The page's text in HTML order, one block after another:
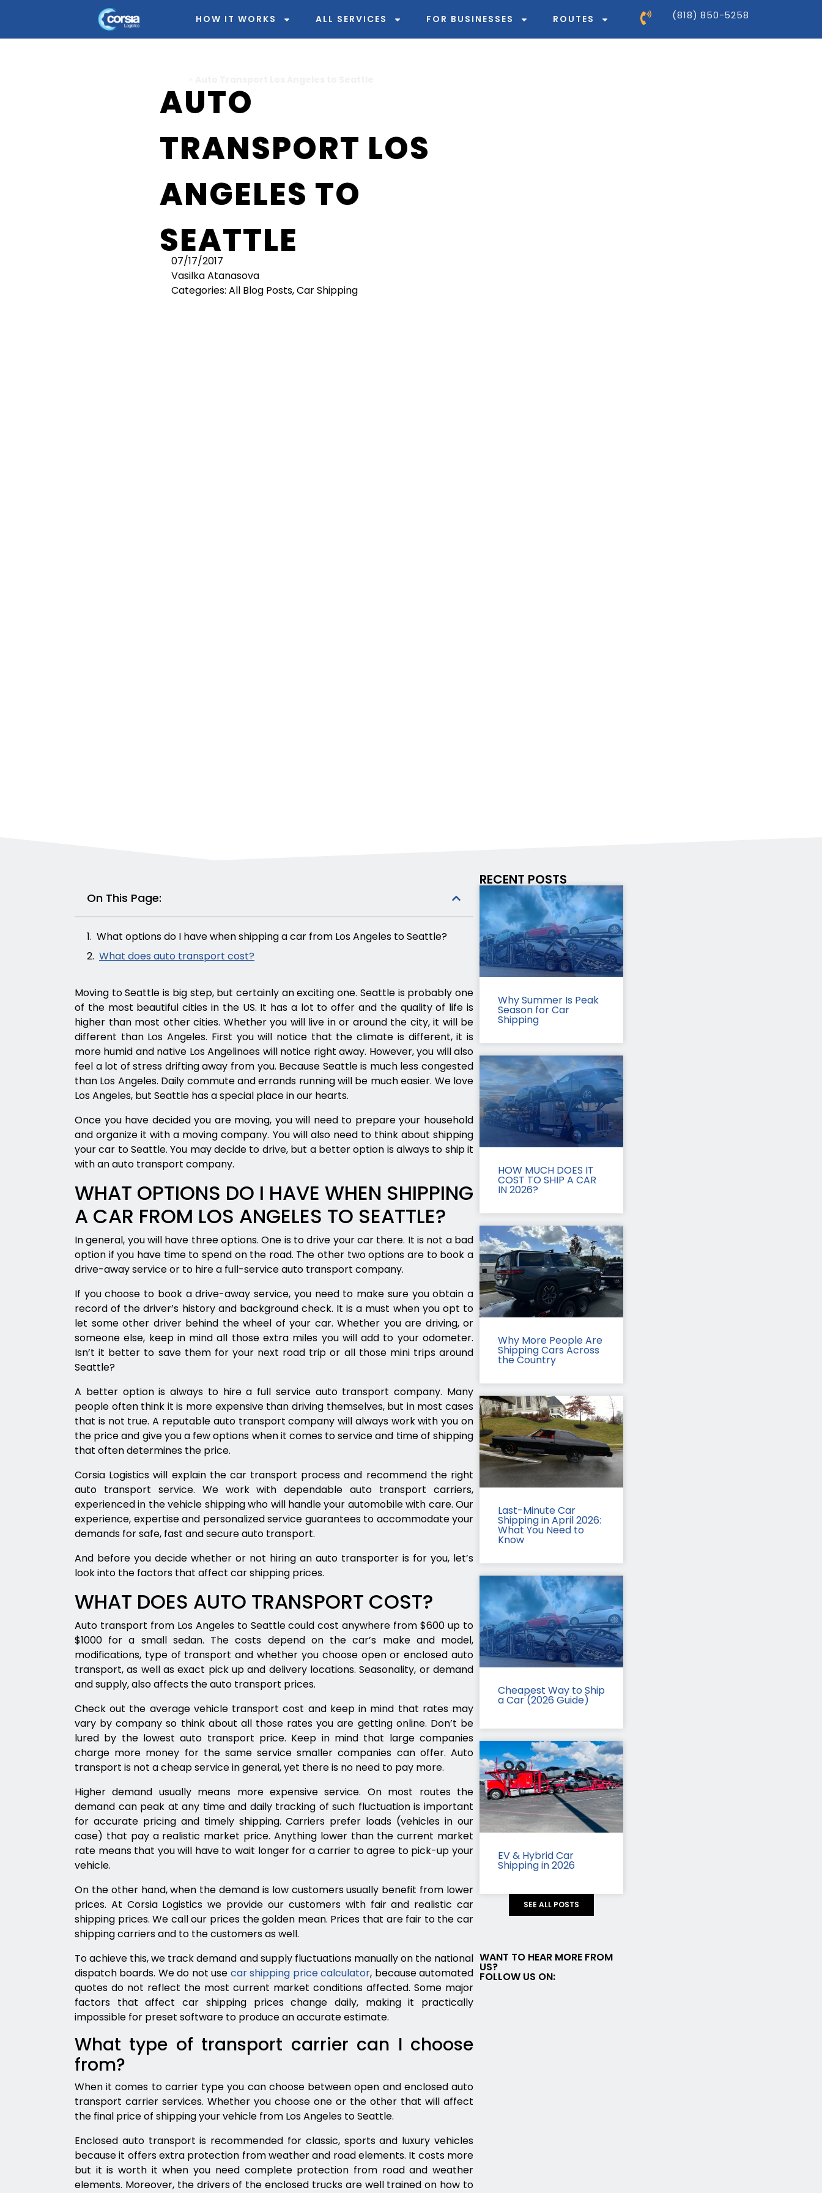
HOW IT WORKS ALL SERVICES FOR BUSINESSES ROUTES (818) 850-5258
AUTO
TRANSPORT LOS
ANGELES TO
SEATTLE
07/17/2017
Vasilka Atanasova
Categories: All Blog Posts,Car Shipping
On This Page:
What options do I have when shipping a car from Los Angeles to Seattle?
What does auto transport cost?
Moving to Seattle is big step, but certainly an exciting one. Seattle is probably one
of the most beautiful cities in the US. It has a lot to offer and the quality of life is
higher than most other cities. Whether you will live in or around the city, it will be
different than Los Angeles. First you will notice that the climate is different, it is
more humid and native Los Angelinoes will notice right away. However, you will also
feel a lot of stress drifting away from you. Because Seattle is much less congested
than Los Angeles. Daily commute and errands running will be much easier. We love
Los Angeles, but Seattle has a special place in our hearts.
Once you have decided you are moving, you will need to prepare your household
and organize it with a moving company. You will also need to think about shipping
your car to Seattle. You may decide to drive, but a better option is always to ship it
with an auto transport company.
WHAT OPTIONS DO I HAVE WHEN SHIPPING
A CAR FROM LOS ANGELES TO SEATTLE?
In general, you will have three options. One is to drive your car there. It is not a bad
option if you have time to spend on the road. The other two options are to book a
drive-away service or to hire a full-service auto transport company.
If you choose to book a drive-away service, you need to make sure you obtain a
record of the driver’s history and background check. It is a must when you opt to
let some other driver behind the wheel of your car. Whether you are driving, or
someone else, keep in mind all those extra miles you will add to your odometer.
Isn’t it better to save them for your next road trip or all those mini trips around
Seattle?
A better option is always to hire a full service auto transport company. Many
people often think it is more expensive than driving themselves, but in most cases
that is not true. A reputable auto transport company will always work with you on
the price and give you a few options when it comes to service and time of shipping
that often determines the price.
Corsia Logistics will explain the car transport process and recommend the right
auto transport service. We work with dependable auto transport carriers,
experienced in the vehicle shipping who will handle your automobile with care. Our
experience, expertise and personalized service guarantees to accommodate your
demands for safe, fast and secure auto transport.
And before you decide whether or not hiring an auto transporter is for you, let’s
look into the factors that affect car shipping prices.
WHAT DOES AUTO TRANSPORT COST?
Auto transport from Los Angeles to Seattle could cost anywhere from $600 up to
$1000 for a small sedan. The costs depend on the car’s make and model,
modifications, type of transport and whether you choose open or enclosed auto
transport, as well as exact pick up and delivery locations. Seasonality, or demand
and supply, also affects the auto transport prices.
Check out the average vehicle transport cost and keep in mind that rates may
vary by company so think about all those rates you are getting online. Don’t be
lured by the lowest auto transport price. Keep in mind that large companies
charge more money for the same service smaller companies can offer. Auto
transport is not a cheap service in general, yet there is no need to pay more.
Higher demand usually means more expensive service. On most routes the
demand can peak at any time and daily tracking of such fluctuation is important
for accurate pricing and timely shipping. Carriers prefer loads (vehicles in our
case) that pay a realistic market price. Anything lower than the current market
rate means that you will have to wait longer for a carrier to agree to pick-up your
vehicle.
On the other hand, when the demand is low customers usually benefit from lower
prices. At Corsia Logistics we provide our customers with fair and realistic car
shipping prices. We call our prices the golden mean. Prices that are fair to the car
shipping carriers and to the customers as well.
To achieve this, we track demand and supply fluctuations manually on the national
dispatch boards. We do not use car shipping price calculator, because automated
quotes do not reflect the most current market conditions affected. Some major
factors that affect car shipping prices change daily, making it practically
impossible for preset software to produce an accurate estimate.
What type of transport carrier can I choose
from?
When it comes to carrier type you can choose between open and enclosed auto
transport carrier services. Whether you choose one or the other that will affect
the final price of shipping your vehicle from Los Angeles to Seattle.
Enclosed auto transport is recommended for classic, sports and luxury vehicles
because it offers extra protection from weather and road elements. It costs more
but it is worth it when you need complete protection from road and weather
elements. Moreover, the drivers of the enclosed trucks are well trained on how to
RECENT POSTS
Why Summer Is Peak
Season for Car
Shipping
HOW MUCH DOES IT
COST TO SHIP A CAR
IN 2026?
Why More People Are
Shipping Cars Across
the Country
Last-Minute Car
Shipping in April 2026:
What You Need to
Know
Cheapest Way to Ship
a Car (2026 Guide)
EV & Hybrid Car
Shipping in 2026
SEE ALL POSTS
WANT TO HEAR MORE FROM
US?
FOLLOW US ON: